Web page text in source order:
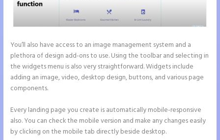
You’ll also have access to an image management system and a
plethora of design add-ons to use. Using the toolbar and selecting in
the widgets menu is also very straightforward. Widgets include
adding an image, video, desktop design, buttons, and various page
components.
Every landing page you create is automatically mobile-responsive
also. You can check the mobile version and make any changes easily
by clicking on the mobile tab directly beside desktop.